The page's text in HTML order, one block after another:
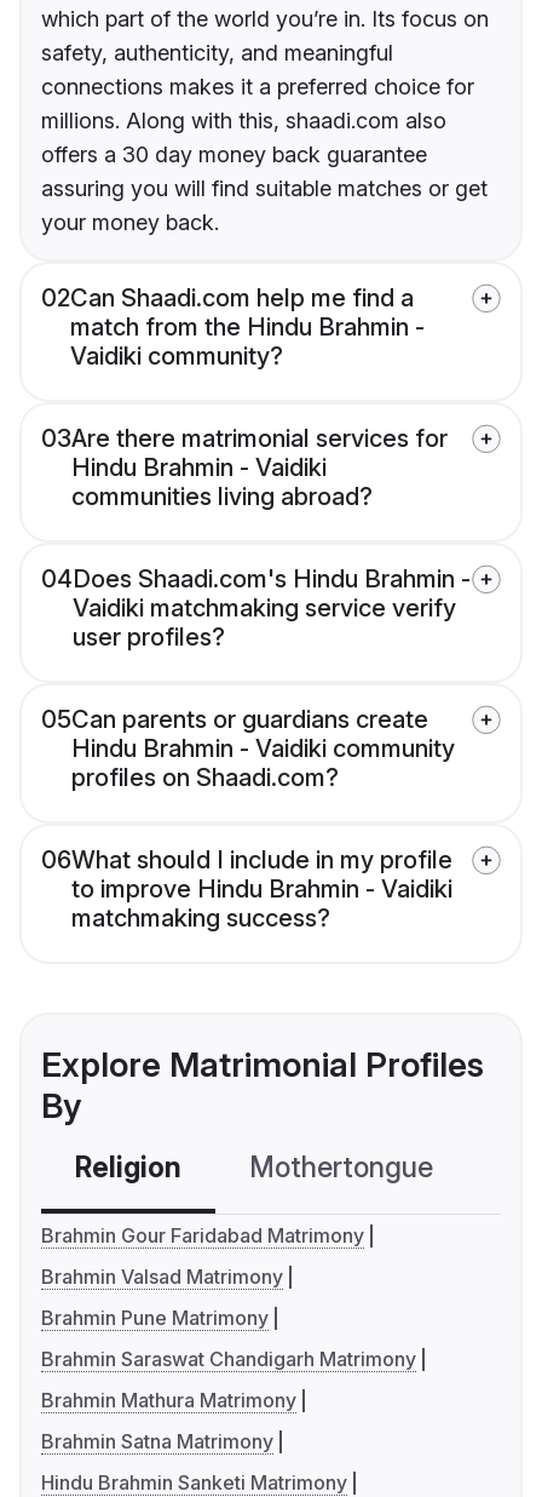
which part of the world you’re in. Its focus on
safety, authenticity, and meaningful
connections makes it a preferred choice for
millions. Along with this, shaadi.com also
offers a 30 day money back guarantee
assuring you will find suitable matches or get
your money back.
02Can Shaadi.com help me find a
match from the Hindu Brahmin -
Vaidiki community?
03Are there matrimonial services for
Hindu Brahmin - Vaidiki
communities living abroad?
04Does Shaadi.com's Hindu Brahmin -
Vaidiki matchmaking service verify
user profiles?
05Can parents or guardians create
Hindu Brahmin - Vaidiki community
profiles on Shaadi.com?
06What should I include in my profile
to improve Hindu Brahmin - Vaidiki
matchmaking success?
Explore Matrimonial Profiles
By
Religion Mothertongue
Brahmin Gour Faridabad Matrimony
Brahmin Valsad Matrimony
Brahmin Pune Matrimony
Brahmin Saraswat Chandigarh Matrimony
Brahmin Mathura Matrimony
Brahmin Satna Matrimony
Hindu Brahmin Sanketi Matrimony